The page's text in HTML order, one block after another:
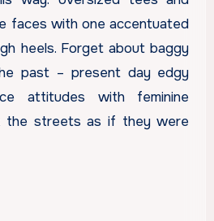
faces with one accentuated
heels. Forget about baggy
past – present day edgy
attitudes with feminine
the streets as if they were